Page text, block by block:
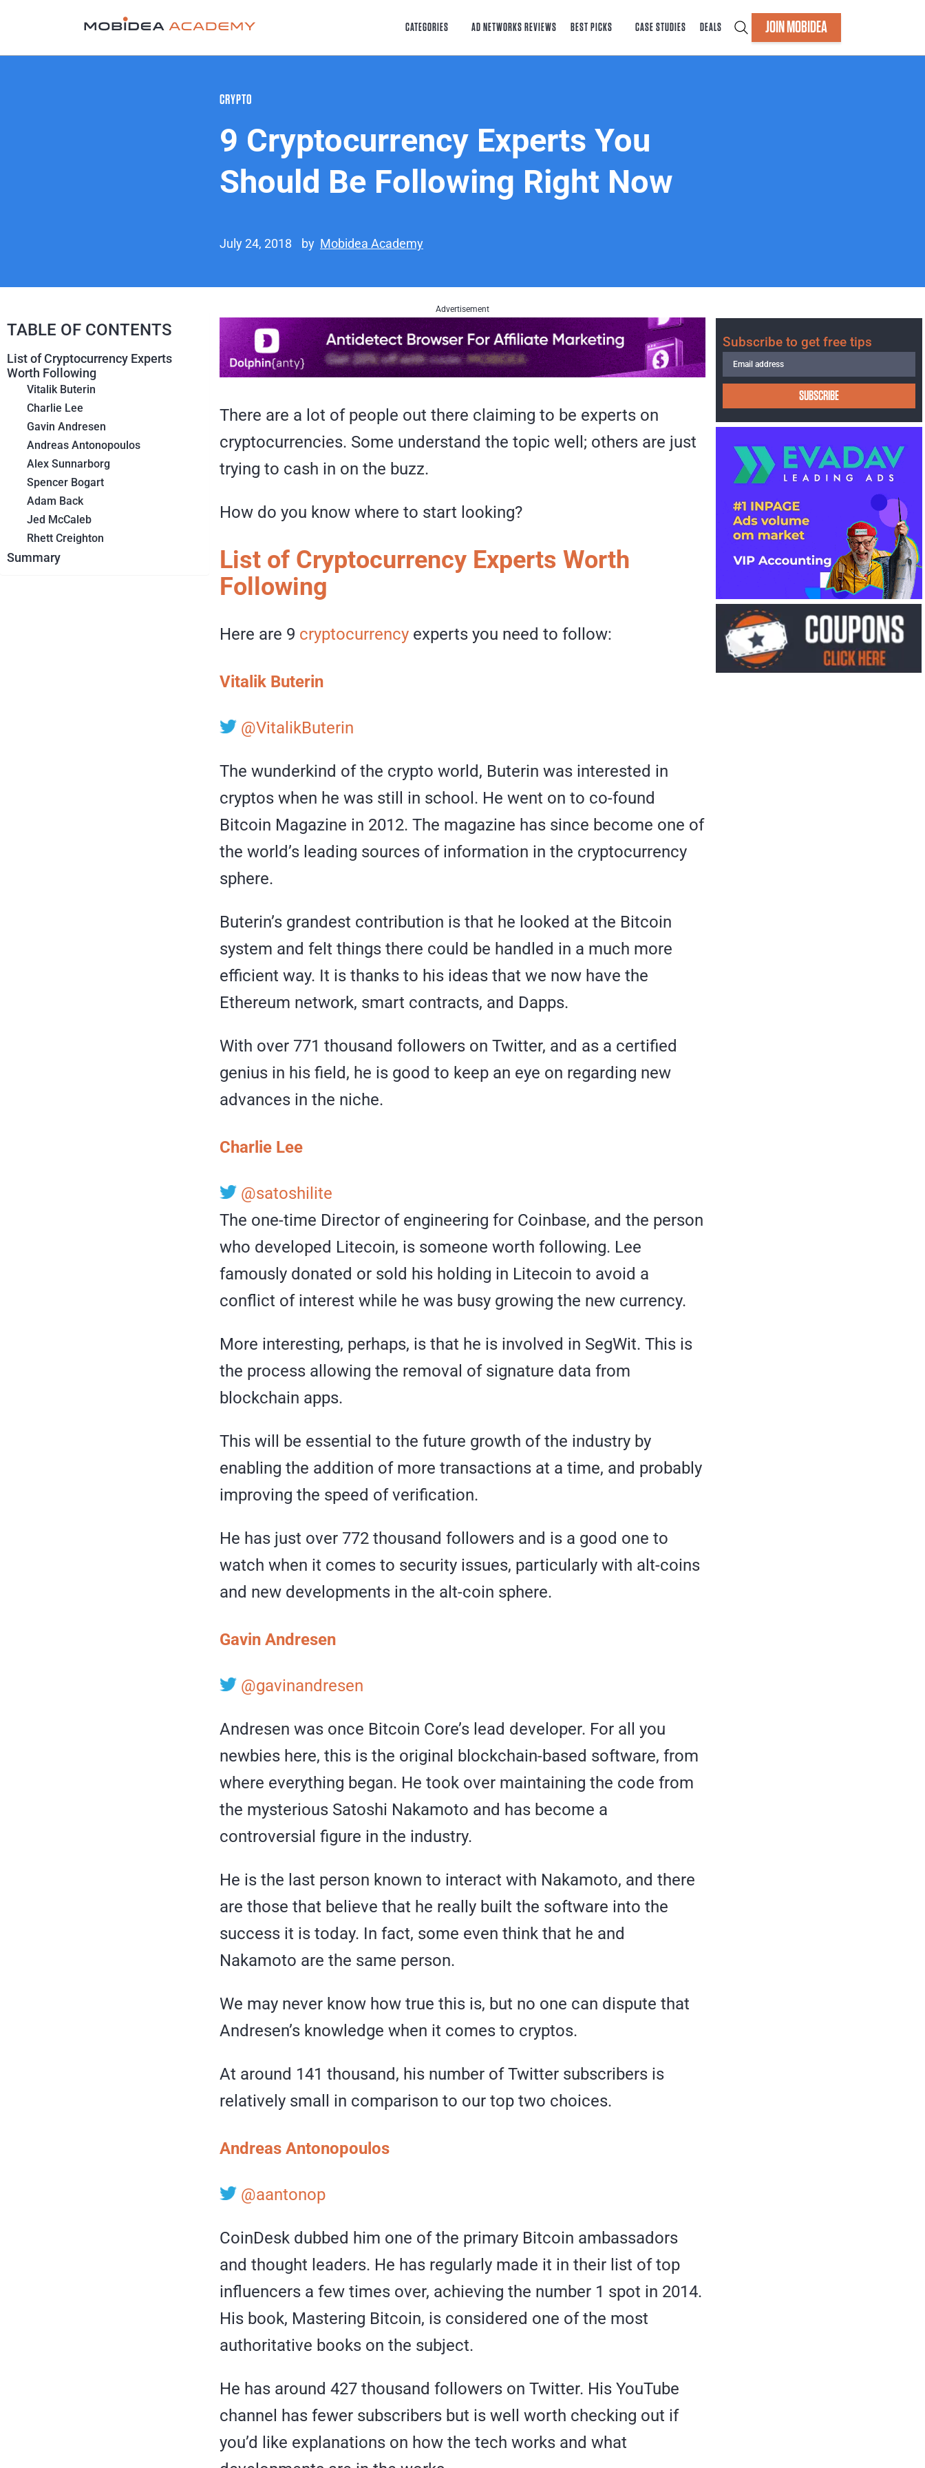
CATEGORIES AD NETWORKS REVIEWS BEST PICKS CASE STUDIES DEALS JOIN MOBIDEA
CRYPTO
9 Cryptocurrency Experts You
Should Be Following Right Now
July 24, 2018 by Mobidea Academy
TABLE OF CONTENTS
List of Cryptocurrency Experts
Worth Following
Vitalik Buterin
Charlie Lee
Gavin Andresen
Andreas Antonopoulos
Alex Sunnarborg
Spencer Bogart
Adam Back
Jed McCaleb
Rhett Creighton
Summary
Advertisement
There are a lot of people out there claiming to be experts on
cryptocurrencies. Some understand the topic well; others are just
trying to cash in on the buzz.
How do you know where to start looking?
List of Cryptocurrency Experts Worth
Following
Here are 9 cryptocurrency experts you need to follow:
Vitalik Buterin
@VitalikButerin
The wunderkind of the crypto world, Buterin was interested in
cryptos when he was still in school. He went on to co-found
Bitcoin Magazine in 2012. The magazine has since become one of
the world’s leading sources of information in the cryptocurrency
sphere.
Buterin’s grandest contribution is that he looked at the Bitcoin
system and felt things there could be handled in a much more
efficient way. It is thanks to his ideas that we now have the
Ethereum network, smart contracts, and Dapps.
With over 771 thousand followers on Twitter, and as a certified
genius in his field, he is good to keep an eye on regarding new
advances in the niche.
Charlie Lee
@satoshilite
The one-time Director of engineering for Coinbase, and the person
who developed Litecoin, is someone worth following. Lee
famously donated or sold his holding in Litecoin to avoid a
conflict of interest while he was busy growing the new currency.
More interesting, perhaps, is that he is involved in SegWit. This is
the process allowing the removal of signature data from
blockchain apps.
This will be essential to the future growth of the industry by
enabling the addition of more transactions at a time, and probably
improving the speed of verification.
He has just over 772 thousand followers and is a good one to
watch when it comes to security issues, particularly with alt-coins
and new developments in the alt-coin sphere.
Gavin Andresen
@gavinandresen
Andresen was once Bitcoin Core’s lead developer. For all you
newbies here, this is the original blockchain-based software, from
where everything began. He took over maintaining the code from
the mysterious Satoshi Nakamoto and has become a
controversial figure in the industry.
He is the last person known to interact with Nakamoto, and there
are those that believe that he really built the software into the
success it is today. In fact, some even think that he and
Nakamoto are the same person.
We may never know how true this is, but no one can dispute that
Andresen’s knowledge when it comes to cryptos.
At around 141 thousand, his number of Twitter subscribers is
relatively small in comparison to our top two choices.
Andreas Antonopoulos
@aantonop
CoinDesk dubbed him one of the primary Bitcoin ambassadors
and thought leaders. He has regularly made it in their list of top
influencers a few times over, achieving the number 1 spot in 2014.
His book, Mastering Bitcoin, is considered one of the most
authoritative books on the subject.
He has around 427 thousand followers on Twitter. His YouTube
channel has fewer subscribers but is well worth checking out if
you’d like explanations on how the tech works and what
Subscribe to get free tips
SUBSCRIBE